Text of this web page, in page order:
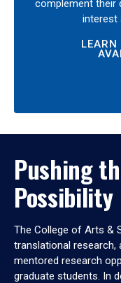
complement their
interest
LEARN
Pushing
Possibility
The College of Arts &
translational research,
mentored research
graduate students. In